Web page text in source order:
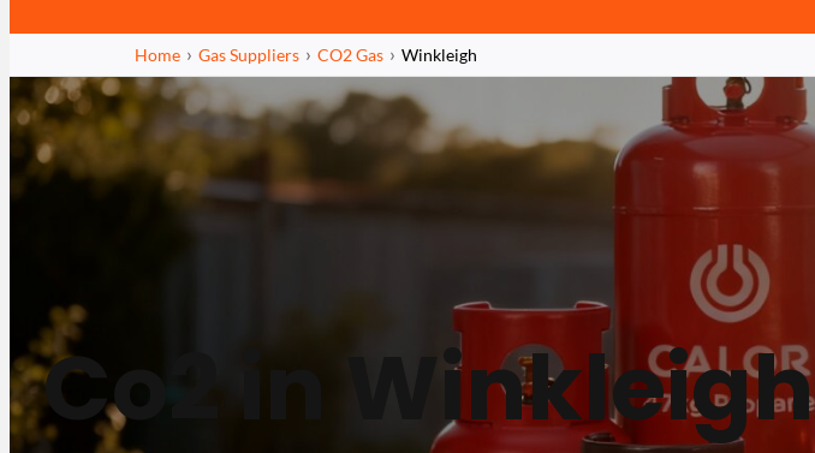
Home Gas Suppliers CO2 Gas Winkleigh
Co2 in Winkleigh